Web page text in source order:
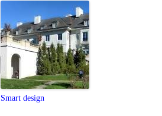
Smart design